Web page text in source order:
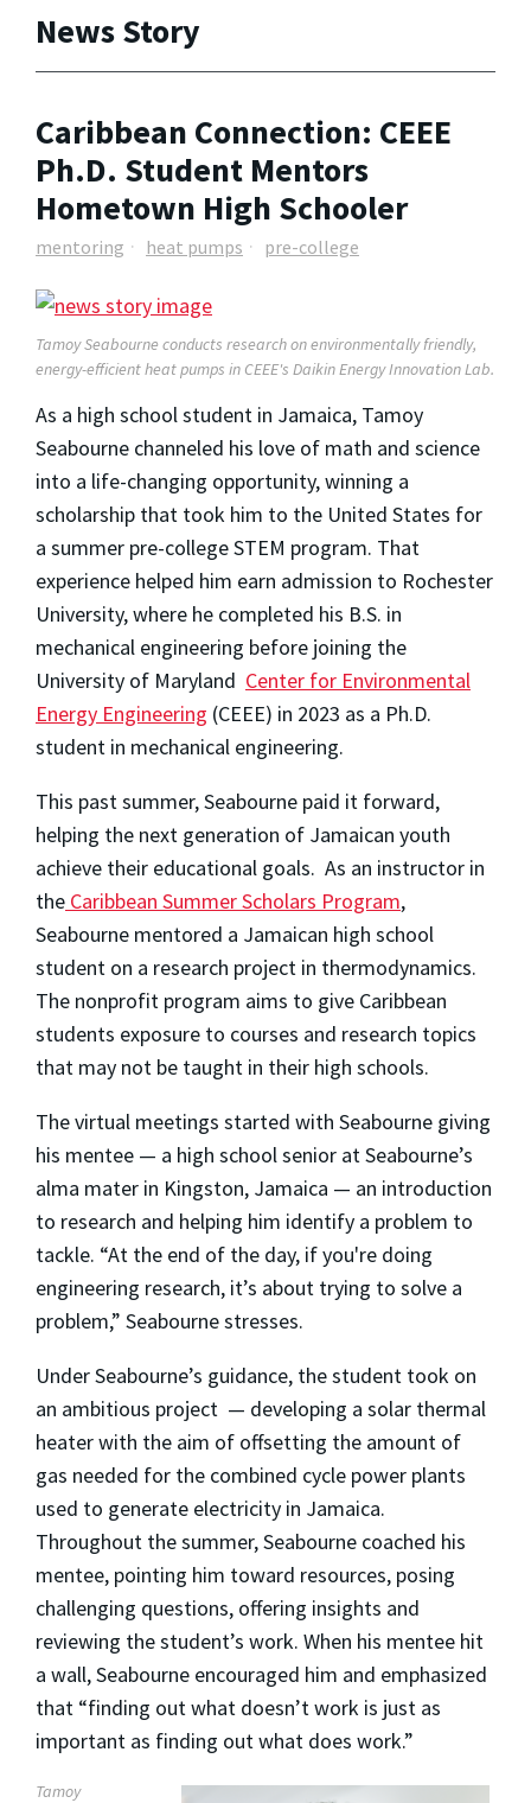
News Story
Caribbean Connection: CEEE
Ph.D. Student Mentors
Hometown High Schooler
mentoring heat pumps pre-college
Tamoy Seabourne conducts research on environmentally friendly,
energy-efficient heat pumps in CEEE's Daikin Energy Innovation Lab.
As a high school student in Jamaica, Tamoy
Seabourne channeled his love of math and science
into a life-changing opportunity, winning a
scholarship that took him to the United States for
a summer pre-college STEM program. That
experience helped him earn admission to Rochester
University, where he completed his B.S. in
mechanical engineering before joining the
University of Maryland Center for Environmental
Energy Engineering (CEEE) in 2023 as a Ph.D.
student in mechanical engineering.
This past summer, Seabourne paid it forward,
helping the next generation of Jamaican youth
achieve their educational goals. As an instructor in
the Caribbean Summer Scholars Program,
Seabourne mentored a Jamaican high school
student on a research project in thermodynamics.
The nonprofit program aims to give Caribbean
students exposure to courses and research topics
that may not be taught in their high schools.
The virtual meetings started with Seabourne giving
his mentee — a high school senior at Seabourne’s
alma mater in Kingston, Jamaica — an introduction
to research and helping him identify a problem to
tackle. “At the end of the day, if you're doing
engineering research, it’s about trying to solve a
problem,” Seabourne stresses.
Under Seabourne’s guidance, the student took on
an ambitious project — developing a solar thermal
heater with the aim of offsetting the amount of
gas needed for the combined cycle power plants
used to generate electricity in Jamaica.
Throughout the summer, Seabourne coached his
mentee, pointing him toward resources, posing
challenging questions, offering insights and
reviewing the student’s work. When his mentee hit
a wall, Seabourne encouraged him and emphasized
that “finding out what doesn’t work is just as
important as finding out what does work.”
Tamoy